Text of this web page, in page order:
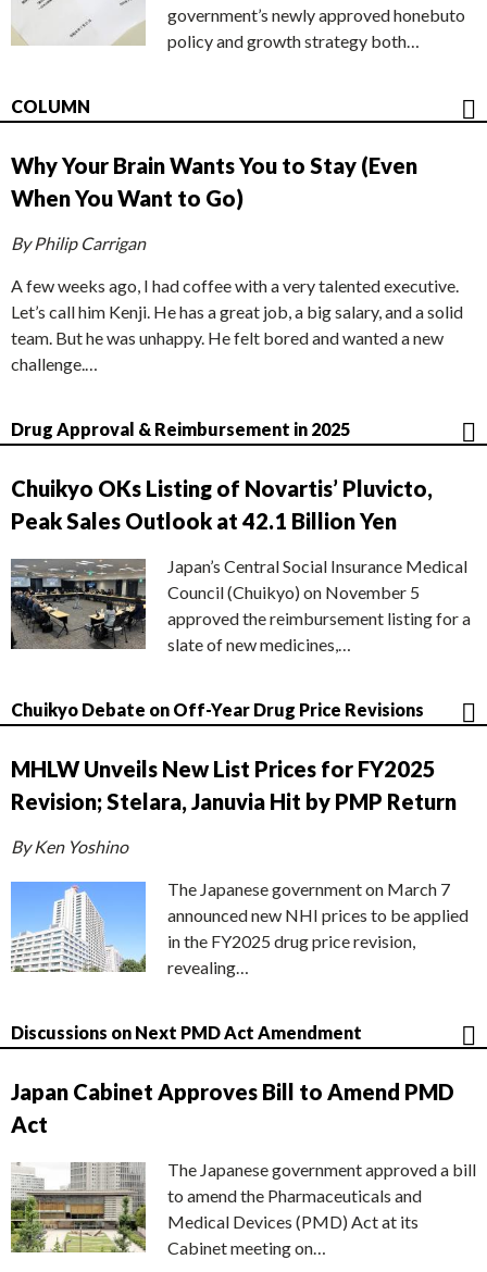
government’s newly approved honebuto
policy and growth strategy both…
COLUMN
Why Your Brain Wants You to Stay (Even
When You Want to Go)
By Philip Carrigan
A few weeks ago, I had coffee with a very talented executive.
Let’s call him Kenji. He has a great job, a big salary, and a solid
team. But he was unhappy. He felt bored and wanted a new
challenge.…
Drug Approval & Reimbursement in 2025
Chuikyo OKs Listing of Novartis’ Pluvicto,
Peak Sales Outlook at 42.1 Billion Yen
Japan’s Central Social Insurance Medical
Council (Chuikyo) on November 5
approved the reimbursement listing for a
slate of new medicines,…
Chuikyo Debate on Off-Year Drug Price Revisions
MHLW Unveils New List Prices for FY2025
Revision; Stelara, Januvia Hit by PMP Return
By Ken Yoshino
The Japanese government on March 7
announced new NHI prices to be applied
in the FY2025 drug price revision,
revealing…
Discussions on Next PMD Act Amendment
Japan Cabinet Approves Bill to Amend PMD
Act
The Japanese government approved a bill
to amend the Pharmaceuticals and
Medical Devices (PMD) Act at its
Cabinet meeting on…